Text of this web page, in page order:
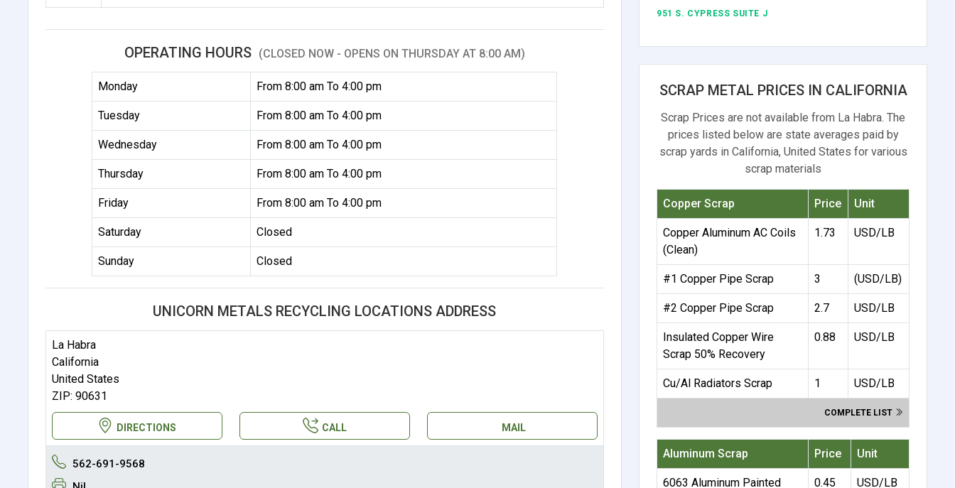
OPERATING HOURS (CLOSED NOW - OPENS ON THURSDAY AT 8:00 AM)
Monday From 8:00 am To 4:00 pm
Tuesday From 8:00 am To 4:00 pm
Wednesday From 8:00 am To 4:00 pm
Thursday From 8:00 am To 4:00 pm
Friday From 8:00 am To 4:00 pm
Saturday Closed
Sunday Closed
UNICORN METALS RECYCLING LOCATIONS ADDRESS
La Habra
California
United States
ZIP: 90631
DIRECTIONS CALL MAIL
562-691-9568
951 S. CYPRESS SUITE J
SCRAP METAL PRICES IN CALIFORNIA
Scrap Prices are not available from La Habra. The
prices listed below are state averages paid by
scrap yards in California, United States for various
scrap materials
Copper Scrap Price Unit
Copper Aluminum AC Coils
(Clean)
1.73 USD/LB
#1 Copper Pipe Scrap 3 (USD/LB)
#2 Copper Pipe Scrap 2.7 USD/LB
Insulated Copper Wire
Scrap 50% Recovery
0.88 USD/LB
Cu/Al Radiators Scrap 1 USD/LB
COMPLETE LIST
Aluminum Scrap Price Unit
6063 Aluminum Painted
0.45 USD/LB